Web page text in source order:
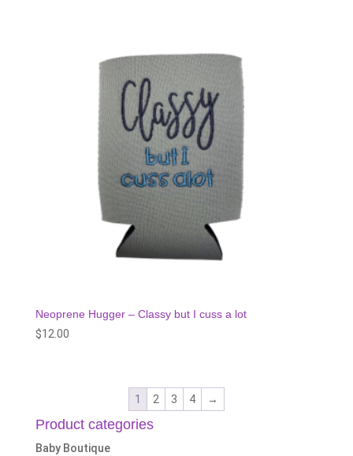
Neoprene Hugger – Classy but I cuss a lot
$12.00
1 2 3 4 →
Product categories
Baby Boutique